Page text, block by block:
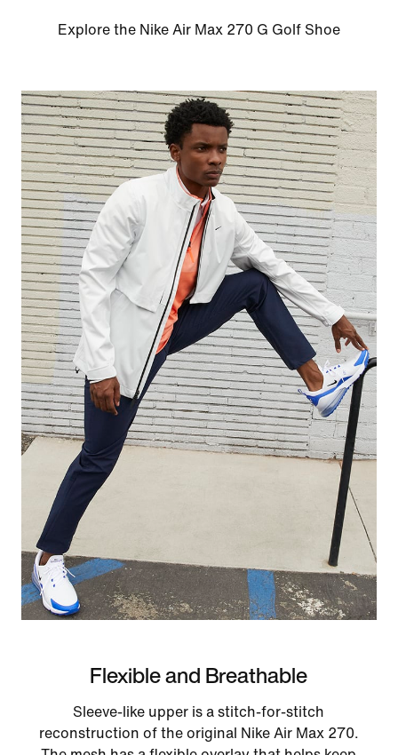
Explore the Nike Air Max 270 G Golf Shoe
Flexible and Breathable
Sleeve-like upper is a stitch-for-stitch
reconstruction of the original Nike Air Max 270.